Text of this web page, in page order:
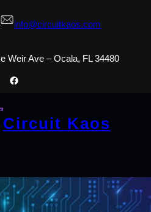
info@circuitkaos.com
Weir Ave – Ocala, FL 34480
Facebook
Circuit Kaos